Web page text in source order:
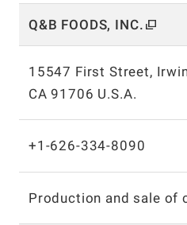
Q&B FOODS, INC.
15547 First Street,
CA 91706 U.S.A.
+1-626-334-8090
Production and sale of